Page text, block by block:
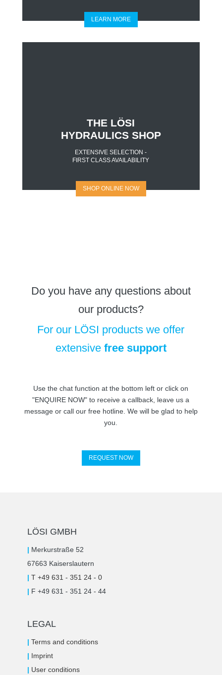
LEARN MORE
THE LÖSI
HYDRAULICS SHOP
EXTENSIVE SELECTION -
FIRST CLASS AVAILABILITY
SHOP ONLINE NOW
Do you have any questions about
our products?
For our LÖSI products we offer
extensive free support
Use the chat function at the bottom left or click on
"ENQUIRE NOW" to receive a callback, leave us a
message or call our free hotline. We will be glad to help
you.
REQUEST NOW
LÖSI GMBH
| Merkurstraße 52
67663 Kaiserslautern
| T +49 631 - 351 24 - 0
| F +49 631 - 351 24 - 44
LEGAL
| Terms and conditions
| Imprint
| User conditions